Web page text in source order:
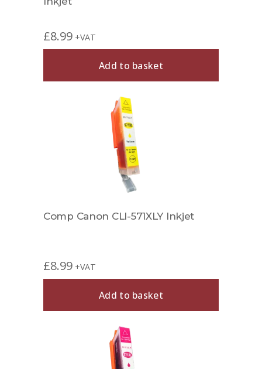
£8.99 +VAT
Add to basket
Comp Canon CLI-571XLY Inkjet
£8.99 +VAT
Add to basket